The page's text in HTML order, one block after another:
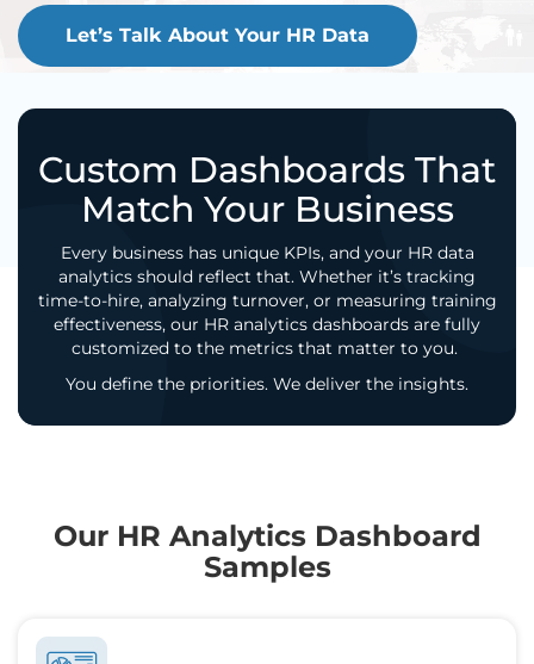
Let’s Talk About Your HR Data
Custom Dashboards That
Match Your Business
Every business has unique KPIs, and your HR data
analytics should reflect that. Whether it’s tracking
time-to-hire, analyzing turnover, or measuring training
effectiveness, our HR analytics dashboards are fully
customized to the metrics that matter to you.
You define the priorities. We deliver the insights.
Our HR Analytics Dashboard
Samples